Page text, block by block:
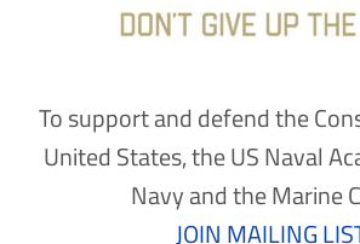
To support and defend the
United States, the US Naval
Navy and the Marine
JOIN MAILING